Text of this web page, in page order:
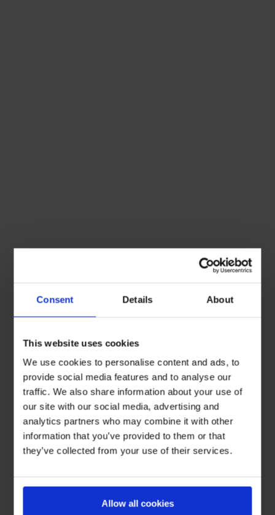
Consent Details About
This website uses cookies
We use cookies to personalise content and ads, to
provide social media features and to analyse our
traffic. We also share information about your use of
our site with our social media, advertising and
analytics partners who may combine it with other
information that you’ve provided to them or that
they’ve collected from your use of their services.
Allow all cookies